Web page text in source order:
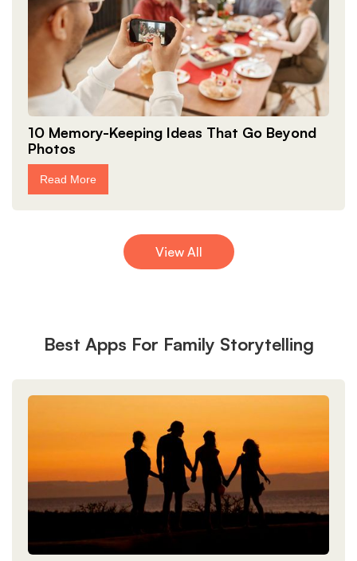
10 Memory-Keeping Ideas That Go Beyond
Photos
Read More
View All
Best Apps For Family Storytelling